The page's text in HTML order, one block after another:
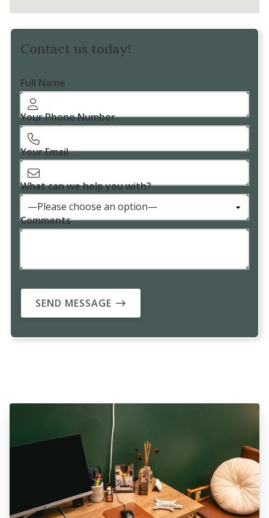
Contact us today!
Full Name
Your Phone Number
Your Email
What can we help you with?
Comments
SEND MESSAGE